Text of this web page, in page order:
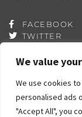
We value
We use cookies
personalised ads
"Accept All", you
QUICK
Contributors
Partners
FACEBOOK
TWITTER
INSTAGRAM